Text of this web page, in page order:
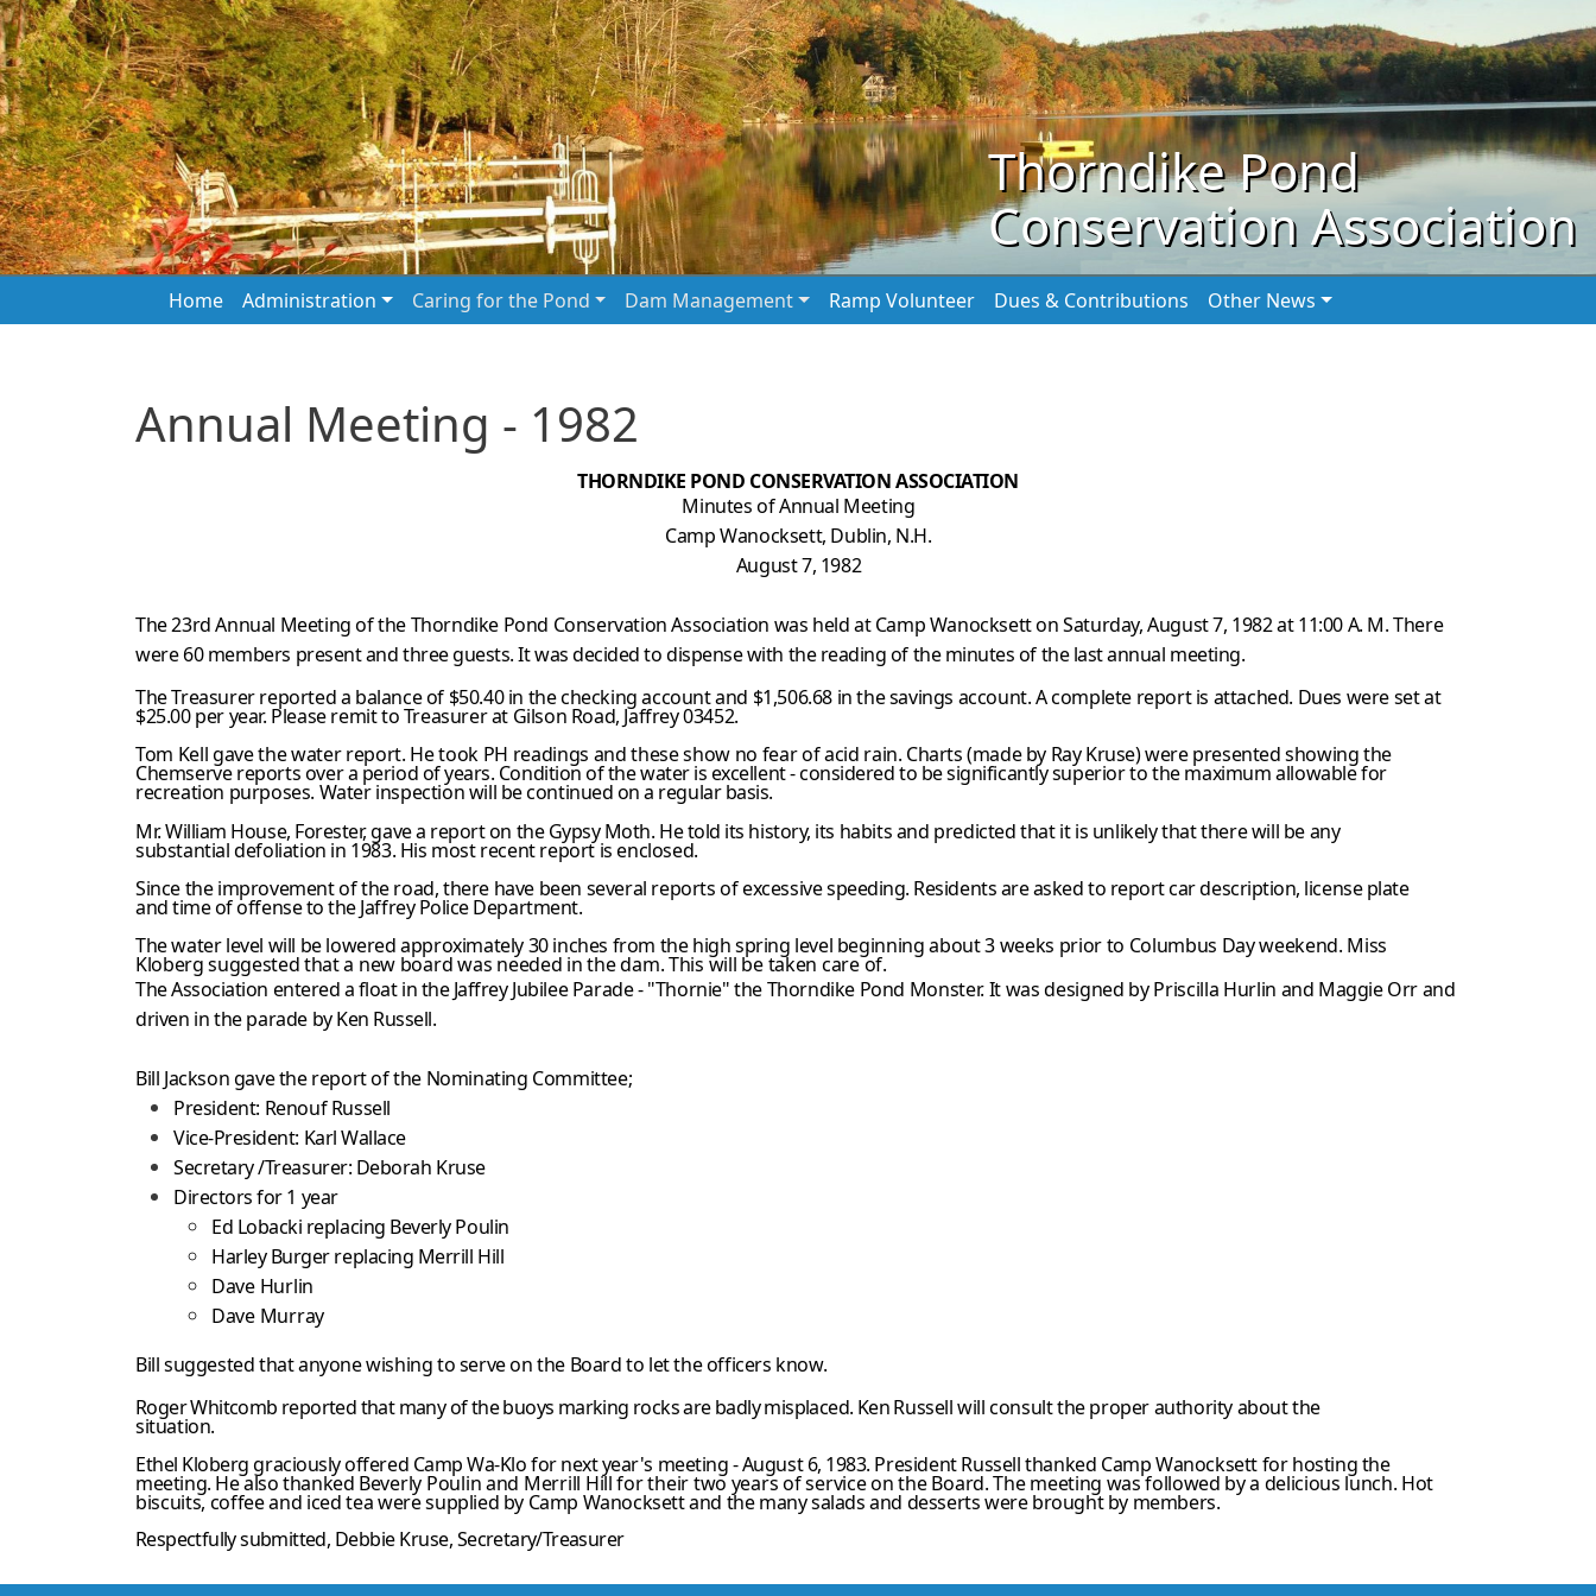
Skip to main content
Thorndike Pond
Conservation Association
Main navigation
Home Administration Caring for the Pond Dam Management Ramp Volunteer Dues & Contributions Other News
Annual Meeting - 1982
THORNDIKE POND CONSERVATION ASSOCIATION
Minutes of Annual Meeting
Camp Wanocksett, Dublin, N.H.
August 7, 1982
The 23rd Annual Meeting of the Thorndike Pond Conservation Association was held at Camp Wanocksett on Saturday, August 7, 1982 at 11:00 A. M. There
were 60 members present and three guests. It was decided to dispense with the reading of the minutes of the last annual meeting.
The Treasurer reported a balance of $50.40 in the checking account and $1,506.68 in the savings account. A complete report is attached. Dues were set at
$25.00 per year. Please remit to Treasurer at Gilson Road, Jaffrey 03452.
Tom Kell gave the water report. He took PH readings and these show no fear of acid rain. Charts (made by Ray Kruse) were presented showing the
Chemserve reports overa period of years. Condition of the water is excellent - considered to be significantlysuperior to the maximum allowable for
recreation purposes. Water inspection will be continued on a regular basis.
Mr. William House, Forester, gave a report on the Gypsy Moth. He told its history, its habits and predicted that it is unlikely that there will be any
substantial defoliation in 1983. His most recent report is enclosed.
Since the improvement of the road, there have been several reports of excessivespeeding. Residents are asked to report car description, license plate
and time of offense to the Jaffrey Police Department.
The water level will be lowered approximately 30 inches from the high spring level beginning about 3 weeks prior to Columbus Day weekend. Miss
Kloberg suggested thata new board was needed in the dam. This will be taken care of.
The Association entered a float in the JaffreyJubilee Parade - "Thornie" the Thorndike Pond Monster. It was designed by Priscilla Hurlin and Maggie Orr and
driven in the parade byKen Russell.
Bill Jackson gave the report of the Nominating Committee;
President: Renouf Russell
Vice-President: Karl Wallace
Secretary /Treasurer: Deborah Kruse
Directors for 1 year
Ed Lobacki replacing Beverly Poulin
Harley Burger replacing Merrill Hill
Dave Hurlin
Dave Murray
Bill suggested that anyone wishing to serve on the Board to let the officers know.
Roger Whitcomb reported that many of the buoys marking rocks are badly misplaced. KenRussell will consult the proper authority about the
situation.
Ethel Kloberg graciously offered Camp Wa-Klo for next year's meeting - August 6, 1983. President Russell thanked Camp Wanocksett for hosting the
meeting. He also thanked Beverly Poulin and Merrill Hill for their two years of service on the Board. Themeeting was followed by a delicious lunch. Hot
biscuits, coffee and iced tea weresupplied by Camp Wanocksett and the many salads and desserts were brought by members.
Respectfully submitted, Debbie Kruse, Secretary/Treasurer